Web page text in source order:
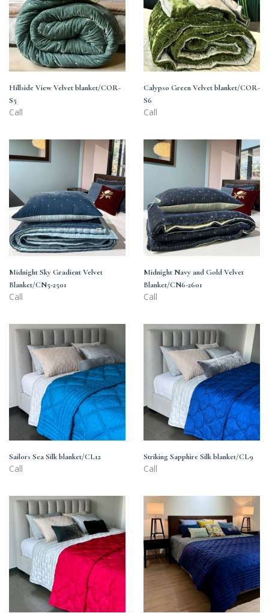
S5
Hillside View Velvet blanket/COR-
S5
Call
S6
Calypso Green Velvet blanket/COR-
S6
Call
Midnight
Sky
Blanket/CN5-
2501
Midnight Sky Gradient Velvet
Blanket/CN5-2501
Call
Midnight
Navy
Velvet
Blanket/CN6-
2601
Midnight Navy and Gold Velvet
Blanket/CN6-2601
Call
Sailors
blanket/CL12
Sailors Sea Silk blanket/CL12
Call
Striking
Sapphire
blanket/CL9
Striking Sapphire Silk blanket/CL9
Call
Hot
hibiscus
blanket/CL6
Dress
Blues
Silk
blanket/CL3-
S1